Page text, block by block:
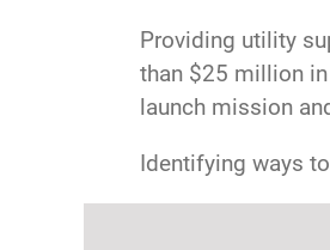
Providing utility
than $25 million
launch mission
Identifying ways